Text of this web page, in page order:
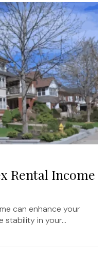
Rental Income
can enhance your
stability in your...